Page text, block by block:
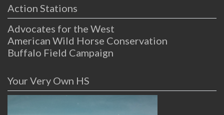
Action Stations
Advocates for the West
American Wild Horse Conservation
Buffalo Field Campaign
Your Very Own HS